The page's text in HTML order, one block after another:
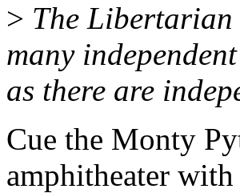
> The
many
as there are
Cue the Monty
amphitheater with